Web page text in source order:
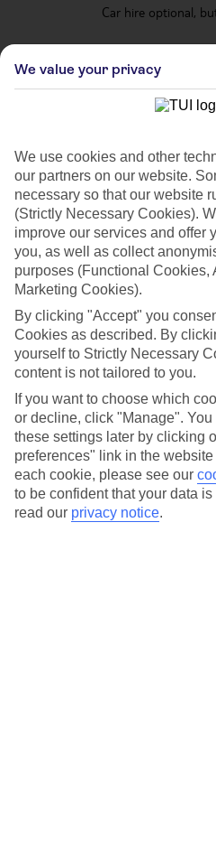
Car hire optional,
FILTER
Sort By:
Anassa Villas
In Ratzakli, Kefalonia,
We value your privacy
We use cookies and other
our partners on our website.
necessary so that our website
(Strictly Necessary Cookies).
improve our services and offer
you, as well as collect
purposes (Functional Cookies,
Marketing Cookies).
By clicking "Accept" you
Cookies as described. By
yourself to Strictly Necessary
content is not tailored to you.
If you want to choose which
or decline, click "Manage".
these settings later by clicking
preferences" link in the
each cookie, please see our
to be confident that your data
read our privacy notice.